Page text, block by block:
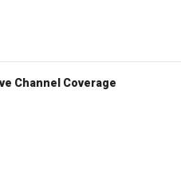
Channel Coverage